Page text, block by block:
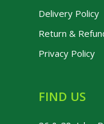
Delivery Policy
Return &
Privacy Policy
FIND US